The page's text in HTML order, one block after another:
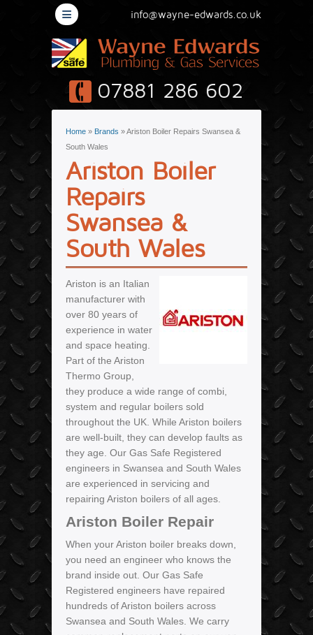
07881 286 602
info@wayne-edwards.co.uk
≡
You are here
Home » Brands » Ariston Boiler Repairs Swansea &
South Wales
Ariston Boiler
Repairs
Swansea &
South Wales
Ariston is an Italian
manufacturer with
over 80 years of
experience in water
and space heating.
Part of the Ariston
Thermo Group,
they produce a wide range of combi,
system and regular boilers sold
throughout the UK. While Ariston boilers
are well-built, they can develop faults as
they age. Our Gas Safe Registered
engineers in Swansea and South Wales
are experienced in servicing and
repairing Ariston boilers of all ages.
Ariston Boiler Repair
When your Ariston boiler breaks down,
you need an engineer who knows the
brand inside out. Our Gas Safe
Registered engineers have repaired
hundreds of Ariston boilers across
Swansea and South Wales. We carry